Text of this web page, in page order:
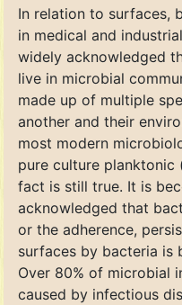
In relation to surfaces,
in medical and
widely acknowledged
live in microbial
made up of multiple
another and their
most modern
pure culture
fact is still true. It is
acknowledged that
or the adherence,
surfaces by bacteria is
Over 80% of microbial
caused by infectious